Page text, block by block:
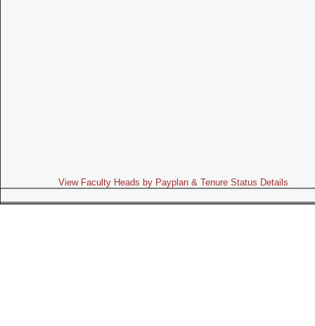
View Faculty Heads by Payplan & Tenure Status Details